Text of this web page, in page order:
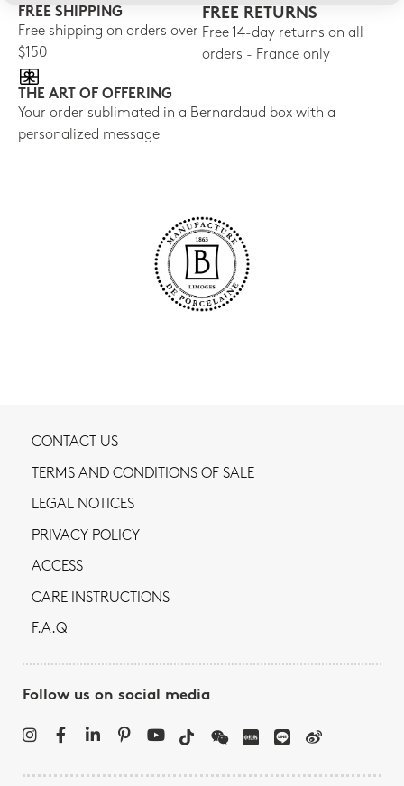
FREE SHIPPING
Free shipping on orders over
$150
FREE RETURNS
Free 14-day returns on all
orders - France only
THE ART OF OFFERING
Your order sublimated in a Bernardaud box with a
personalized message
CONTACT US
TERMS AND CONDITIONS OF SALE
LEGAL NOTICES
PRIVACY POLICY
ACCESS
CARE INSTRUCTIONS
F.A.Q
Follow us on social media